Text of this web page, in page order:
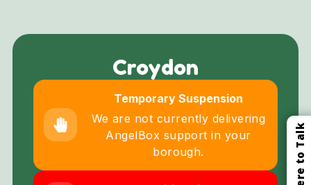
Croydon
Temporary Suspension
We are not currently delivering
AngelBox support in your
borough.